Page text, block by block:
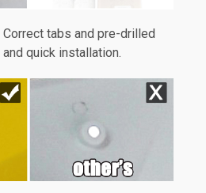
Correct tabs and pre-drilled
quick installation.